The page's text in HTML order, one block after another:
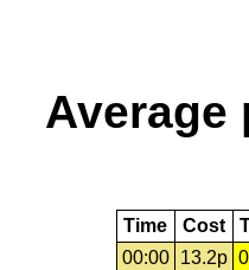
Average
Time Cost
00:00
13.2p